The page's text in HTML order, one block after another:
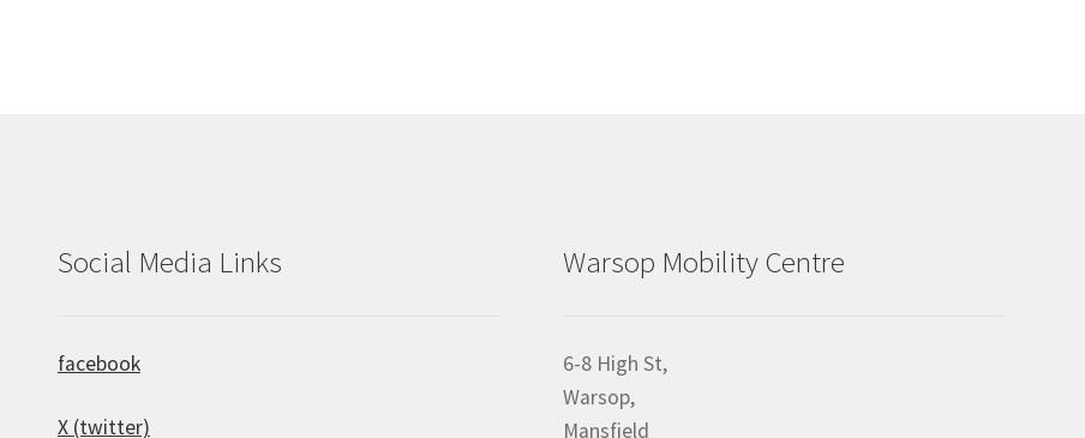
Social Media Links
facebook
X (twitter)
Warsop Mobility Centre
6-8 High St,
Warsop,
Mansfield